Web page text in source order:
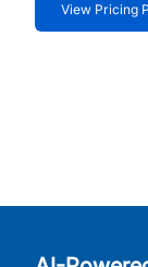
View Pricing